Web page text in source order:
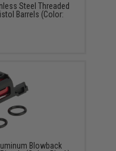
Steel Threaded
Barrels (Color:
Blowback